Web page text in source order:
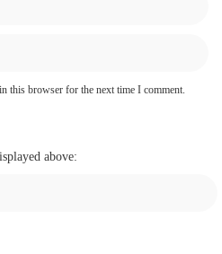
this browser for the next time I comment.
above: